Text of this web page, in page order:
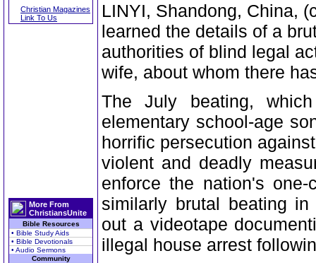
Christian Magazines
Link To Us
More From
ChristiansUnite
Bible Resources
• Bible Study Aids
• Bible Devotionals
• Audio Sermons
Community
LINYI, Shandong, China,
learned the details of a
authorities of blind legal
wife, about whom there
The July beating,
elementary school-age
horrific persecution
violent and deadly
enforce the nation's
similarly brutal beating
out a videotape
illegal house arrest